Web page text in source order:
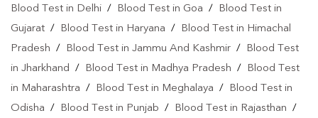
Home Sample Collection In Sibsagar
Collection Centre In Sibsagar
Full Body Checkup In Demow
Blood Test in Delhi / Blood Test in Goa /
Blood Test in
Gujarat / Blood Test in Haryana /
Blood Test in Himachal
Pradesh / Blood Test in Jammu And Kashmir /
Blood Test
in Jharkhand / Blood Test in Madhya Pradesh /
Blood Test
in Maharashtra / Blood Test in Meghalaya /
Blood Test in
Odisha / Blood Test in Punjab / Blood Test in Rajasthan /